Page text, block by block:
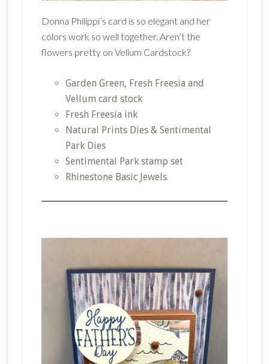
Donna Philippi’s card is so elegant and her
colors work so well together. Aren’t the
flowers pretty on Vellum Cardstock?
Garden Green, Fresh Freesia and
Vellum card stock
Fresh Freesia ink
Natural Prints Dies & Sentimental
Park Dies
Sentimental Park stamp set
Rhinestone Basic Jewels.